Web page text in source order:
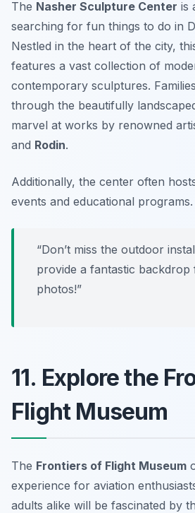
The Nasher Sculpture Center is
searching for fun things to do in
Nestled in the heart of the city,
features a vast collection of
contemporary sculptures.
through the beautifully
marvel at works by renowned
and Rodin.
Additionally, the center often
events and educational programs.
“Don’t miss the outdoor
provide a fantastic backdrop
photos!”
11. Explore the
Flight Museum
The Frontiers of Flight Museum
experience for aviation
adults alike will be fascinated by